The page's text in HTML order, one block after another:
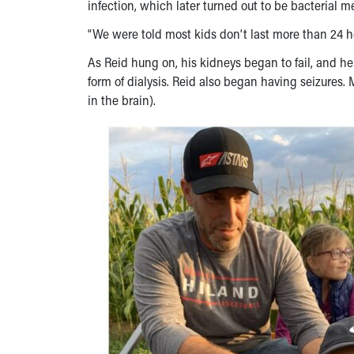
infection, which later turned out to be bacterial
“We were told most kids don’t last more than 24
As Reid hung on, his kidneys began to fail, and
form of dialysis. Reid also began having
in the brain).